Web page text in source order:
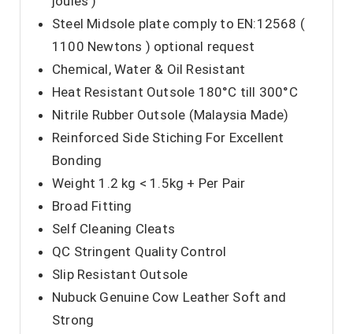
Steel Midsole plate comply to EN:12568 (
1100 Newtons ) optional request
Chemical, Water & Oil Resistant
Heat Resistant Outsole 180°C till 300°C
Nitrile Rubber Outsole (Malaysia Made)
Reinforced Side Stiching For Excellent
Bonding
Weight 1.2 kg < 1.5kg + Per Pair
Broad Fitting
Self Cleaning Cleats
QC Stringent Quality Control
Slip Resistant Outsole
Nubuck Genuine Cow Leather Soft and
Strong